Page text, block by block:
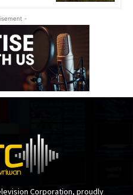
-
Corporation, proudly